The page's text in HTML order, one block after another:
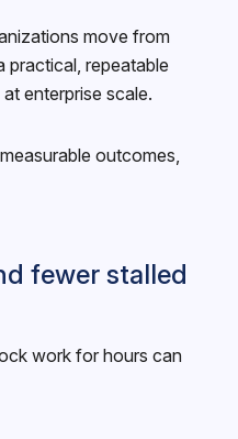
move from
repeatable
enterprise scale.
outcomes,
fewer stalled
work for hours can